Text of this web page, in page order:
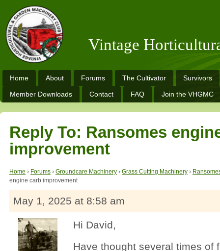
Vintage
Home About Forums The Cultivator Survivors
Member Downloads Contact FAQ Join the VHGMC
Reply To: Ransomes
improvement
Home › Forums › Groundcare Machinery › Grass Cutting Machinery ›
engine carb improvement
May 1, 2025 at 8:58 am
Hi David,
Have thought several times of